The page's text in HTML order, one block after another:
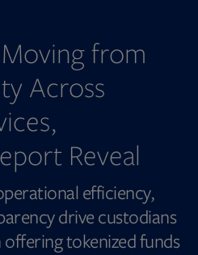
from
Across
Reveal
efficiency,
drive custodians
tokenized funds